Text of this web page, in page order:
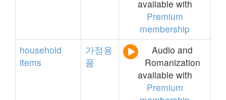
available with
Premium
membership
household
items
가정용
품
Audio and
Romanization
available with
Premium